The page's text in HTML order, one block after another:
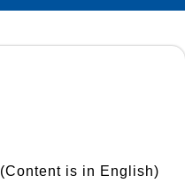
(Content is in English)